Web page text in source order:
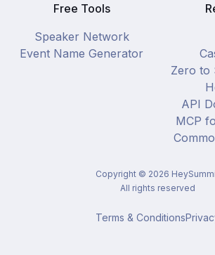
Free Tools
Speaker Network
Event Name Generator
Zero to
API
MCP
Copyright © 2026
All rights reserved
Terms & Conditions